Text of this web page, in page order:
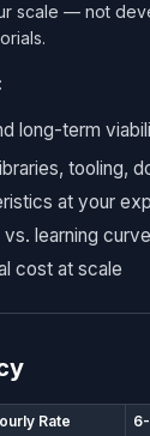
scale — not
long-term
tooling,
at your
learning curve
cost at scale
Rate